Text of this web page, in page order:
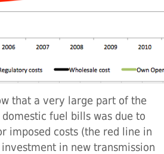
that a very large part of the
fuel bills was due to
imposed costs (the red line in
in new transmission